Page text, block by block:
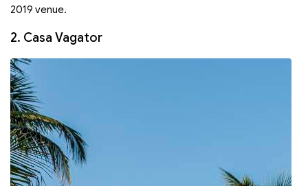
2019 venue.
2. Casa Vagator